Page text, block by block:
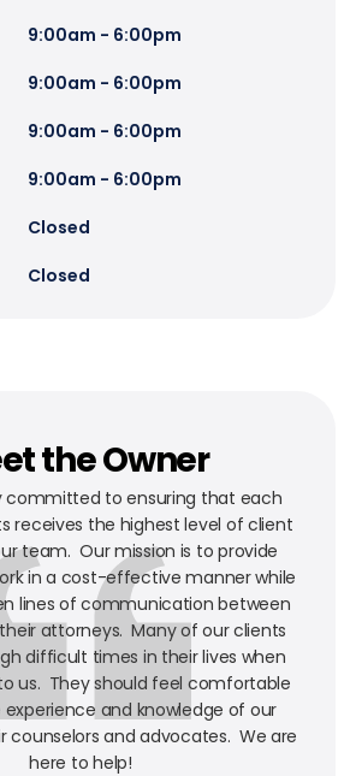
9:00am - 6:00pm
9:00am - 6:00pm
9:00am - 6:00pm
9:00am - 6:00pm
Closed
Closed
the Owner
committed to ensuring that each
receives the highest level of client
team. Our mission is to provide
in a cost-effective manner while
lines of communication between
attorneys. Many of our clients
difficult times in their lives when
us. They should feel comfortable
and knowledge of our
counselors and advocates. We are
here to help!